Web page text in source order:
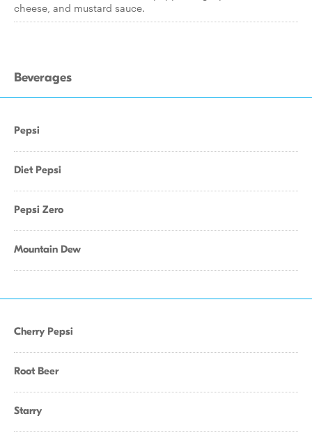
cheese, and mustard sauce.
Beverages
Pepsi
Diet Pepsi
Pepsi Zero
Mountain Dew
Cherry Pepsi
Root Beer
Starry